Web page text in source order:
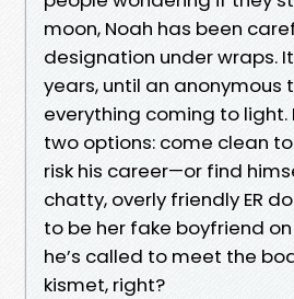
moon, Noah has been
designation under wraps.
years, until an anonymous
everything coming to light.
two options: come clean
risk his career—or find
chatty, overly friendly ER
to be her fake boyfriend
he’s called to meet the
kismet, right?